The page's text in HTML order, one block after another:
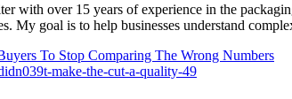
with over 15 years of experience in the
My goal is to help businesses understand
To Stop Comparing The Wrong Numbers
make-the-cut-a-quality-49